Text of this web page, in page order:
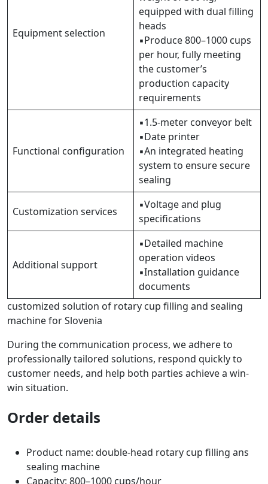
Equipment selection
equipped with dual filling
heads
▪Produce 800–1000 cups
per hour, fully meeting
the customer’s
production capacity
requirements
Functional configuration
▪1.5-meter conveyor belt
▪Date printer
▪An integrated heating
system to ensure secure
sealing
Customization services
▪Voltage and plug
specifications
Additional support
▪Detailed machine
operation videos
▪Installation guidance
documents
customized solution of rotary cup filling and sealing
machine for Slovenia
During the communication process, we adhere to
professionally tailored solutions, respond quickly to
customer needs, and help both parties achieve a win-
win situation.
Order details
Product name: double-head rotary cup filling ans
sealing machine
Capacity: 800–1000 cups/hour